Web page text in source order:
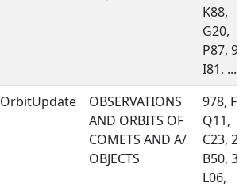
K88,
G20,
P87,
I81, ...
OrbitUpdate
OBSERVATIONS
AND ORBITS OF
COMETS AND A/
OBJECTS
978,
Q11,
C23,
B50,
L06,